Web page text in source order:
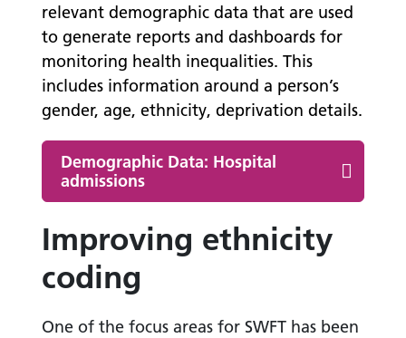
relevant demographic data that are used
to generate reports and dashboards for
monitoring health inequalities. This
includes information around a person’s
gender, age, ethnicity, deprivation details.
Demographic Data: Hospital
admissions
Improving ethnicity
coding
One of the focus areas for SWFT has been